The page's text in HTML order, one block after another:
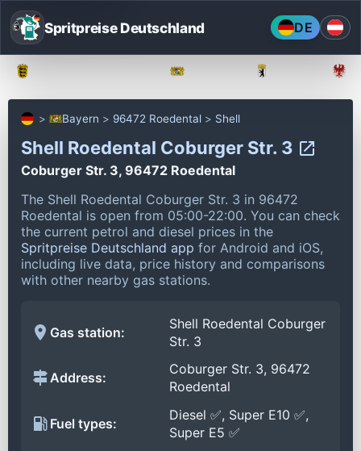
Spritpreise Deutschland DE
Bayern 96472 Roedental Shell
Shell Roedental Coburger Str. 3
Coburger Str. 3, 96472 Roedental
The Shell Roedental Coburger Str. 3 in 96472
Roedental is open from 05:00-22:00. You can check
the current petrol and diesel prices in the
Spritpreise Deutschland app for Android and iOS,
including live data, price history and comparisons
with other nearby gas stations.
Gas station:
Shell Roedental Coburger
Str. 3
Address:
Coburger Str. 3, 96472
Roedental
Fuel types:
Diesel ✅, Super E10 ✅,
Super E5 ✅